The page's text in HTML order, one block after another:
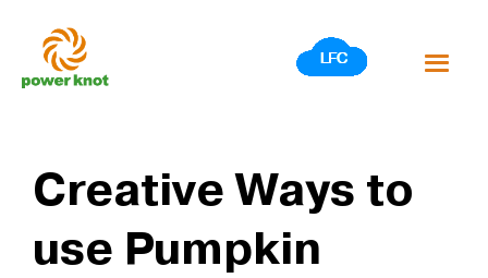
content
Creative Ways to
use Pumpkin